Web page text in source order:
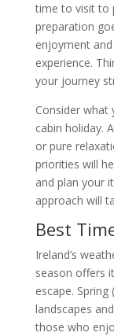
time to visit to
preparation
enjoyment
experience.
your journey
Consider
cabin holiday.
or pure
priorities will
and plan your
approach will
Best
Ireland’s
season offers
escape.
landscapes
those who